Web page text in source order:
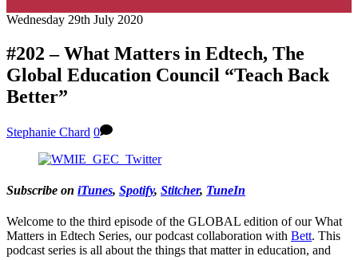
Wednesday 29th July 2020
#202 – What Matters in Edtech, The
Global Education Council “Teach Back
Better”
Stephanie Chard 0
Subscribe on iTunes, Spotify, Stitcher, TuneIn
Welcome to the third episode of the GLOBAL edition of our What
Matters in Edtech Series, our podcast collaboration with Bett. This
podcast series is all about the things that matter in education, and